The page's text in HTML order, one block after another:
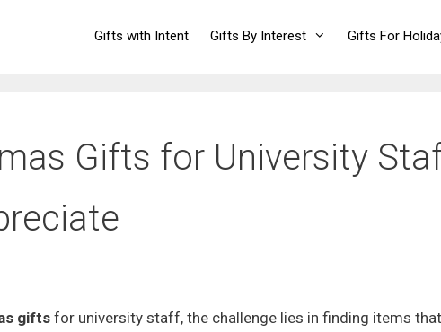
Gifts with Intent Gifts By Interest Gifts For
Gifts for University
gifts for university staff, the challenge lies in finding items that